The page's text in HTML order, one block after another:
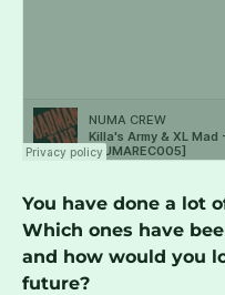
You have done a lot
Which ones have
and how would you
future?